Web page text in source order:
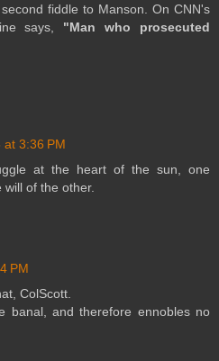
fiddle to Manson. On CNN's
says, "Man who prosecuted
3:36 PM
at the heart of the sun, one
of the other.
PM
ColScott.
banal, and therefore ennobles no